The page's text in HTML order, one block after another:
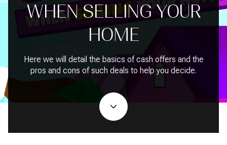
WHEN SELLING YOUR
HOME
Here we will detail the basics of cash offers and the
pros and cons of such deals to help you decide.